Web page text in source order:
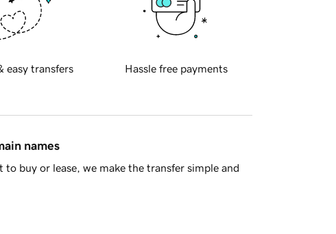
easy transfers Hassle free payments
names
buy or lease, we make the transfer simple and